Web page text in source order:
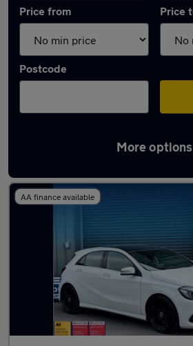
Price from Price
Postcode
More options
Latest used Mercedes A
AA finance available